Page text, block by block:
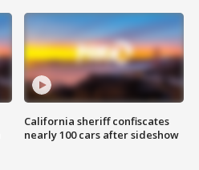
California sheriff confiscates
nearly 100 cars after sideshow